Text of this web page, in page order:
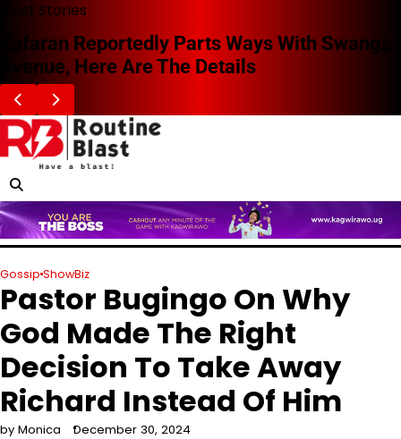
Skip
content
Blast Stories
Zafaran Reportedly Parts Ways With Swangz
Avenue, Here Are The Details
Gossip ShowBiz
Pastor Bugingo On Why
God Made The Right
Decision To Take Away
Richard Instead Of Him
by Monica December 30, 2024